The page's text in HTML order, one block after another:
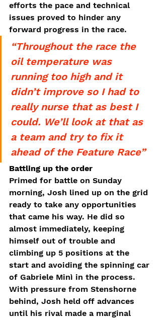
efforts the pace and technical
issues proved to hinder any
forward progress in the race.
“Throughout the race the
oil temperature was
running too high and it
didn’t improve so I had to
really nurse that as best I
could. We’ll look at that as
a team and try to fix it
ahead of the Feature Race”
Battling up the order
Primed for battle on Sunday
morning, Josh lined up on the grid
ready to take any opportunities
that came his way. He did so
almost immediately, keeping
himself out of trouble and
climbing up 5 positions at the
start and avoiding the spinning car
of Gabriele Minì in the process.
With pressure from Stenshorne
behind, Josh held off advances
until his rival made a marginal